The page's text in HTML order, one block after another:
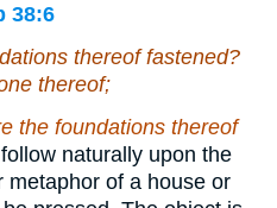
38:6
thereof fastened?
thereof;
the foundations thereof
naturally upon the
metaphor of a house or